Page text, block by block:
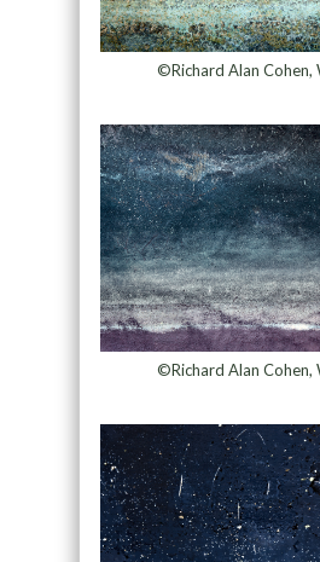
©Richard Alan Cohen,
©Richard Alan Cohen,